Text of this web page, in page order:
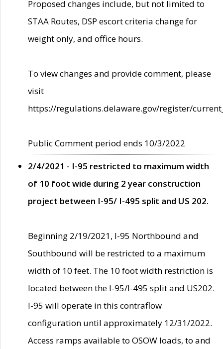
Proposed changes include, but not limited to
STAA Routes, DSP escort criteria change for
weight only, and office hours.
To view changes and provide comment, please
visit
https://regulations.delaware.gov/register/
Public Comment period ends 10/3/2022
2/4/2021 - I-95 restricted to maximum width
of 10 foot wide during 2 year construction
project between I-95/ I-495 split and US 202.
Beginning 2/19/2021, I-95 Northbound and
Southbound will be restricted to a maximum
width of 10 feet. The 10 foot width restriction is
located between the I-95/I-495 split and US202.
I-95 will operate in this contraflow
configuration until approximately 12/31/2022.
Access ramps available to OSOW loads, to and